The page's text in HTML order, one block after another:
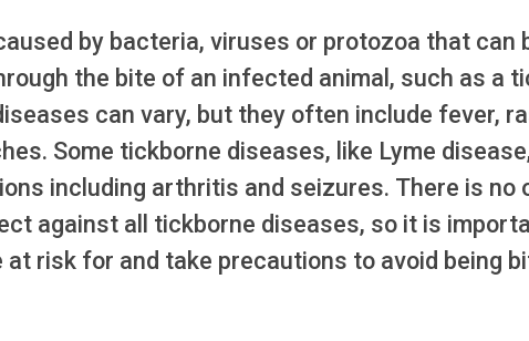
by bacteria, viruses or protozoa that can
the bite of an infected animal, such as a
can vary, but they often include fever,
Some tickborne diseases, like Lyme
including arthritis and seizures. There is no
against all tickborne diseases, so it is
at risk for and take precautions to avoid being